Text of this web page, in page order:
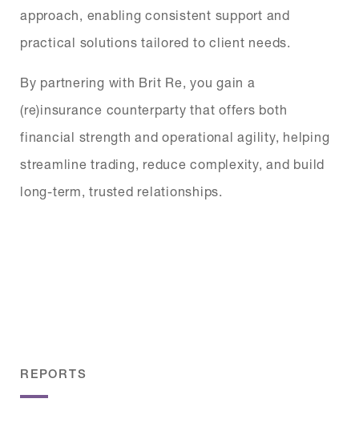
approach, enabling consistent support and
practical solutions tailored to client needs.
By partnering with Brit Re, you gain a
(re)insurance counterparty that offers both
financial strength and operational agility, helping
streamline trading, reduce complexity, and build
long-term, trusted relationships.
REPORTS